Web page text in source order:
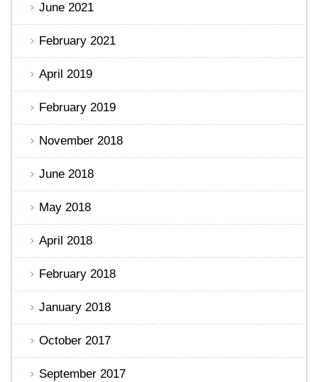
June 2021
February 2021
April 2019
February 2019
November 2018
June 2018
May 2018
April 2018
February 2018
January 2018
October 2017
September 2017